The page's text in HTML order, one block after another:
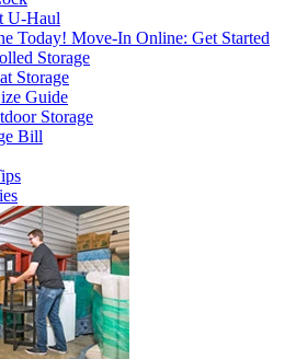
U-Haul
Today! Move-In Online: Get Started
Storage
Storage
Guide
Storage
Bill